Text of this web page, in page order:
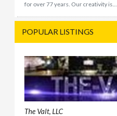
for over 77 years. Our creativity is...
POPULAR LISTINGS
The Valt, LLC